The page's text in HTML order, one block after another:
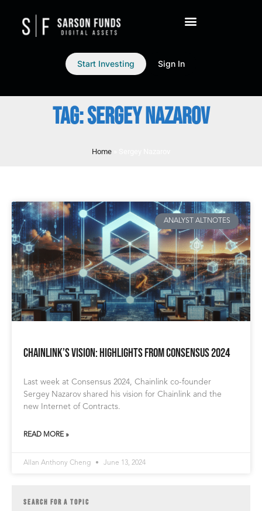
Start Investing Sign In
TAG: SERGEY NAZAROV
Home
ANALYST ALTNOTES
Chainlink’s Vision: Highlights from Consensus 2024
Last week at Consensus 2024, Chainlink co-founder
Sergey Nazarov shared his vision for Chainlink and the
new Internet of Contracts.
READ MORE »
Allan Anthony Cheng June 13, 2024
SEARCH FOR A TOPIC